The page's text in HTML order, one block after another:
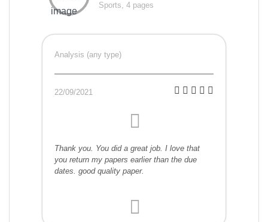
Sports, 4 pages
Analysis (any type)
22/09/2021
Thank you. You did a great job. I love that
you return my papers earlier than the due
dates. good quality paper.